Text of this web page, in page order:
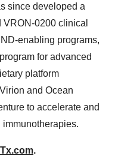
since developed a
0200 clinical
enabling programs,
for advanced
platform
and Ocean
to accelerate and
.